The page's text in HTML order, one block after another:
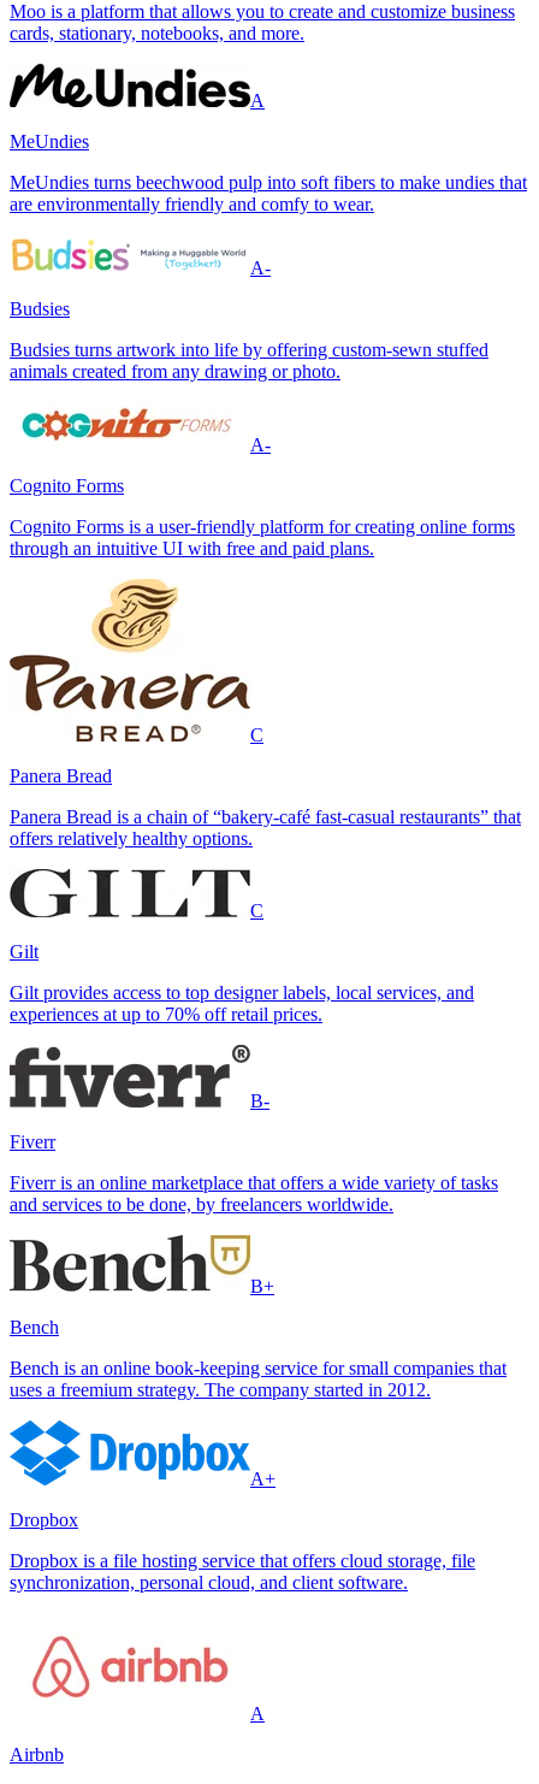
Moo is a platform that allows you to create and customize business
cards, stationary, notebooks, and more.
A
MeUndies
MeUndies turns beechwood pulp into soft fibers to make undies that
are environmentally friendly and comfy to wear.
A-
Budsies
Budsies turns artwork into life by offering custom-sewn stuffed
animals created from any drawing or photo.
A-
Cognito Forms
Cognito Forms is a user-friendly platform for creating online forms
through an intuitive UI with free and paid plans.
C
Panera Bread
Panera Bread is a chain of “bakery-café fast-casual restaurants” that
offers relatively healthy options.
C
Gilt
Gilt provides access to top designer labels, local services, and
experiences at up to 70% off retail prices.
B-
Fiverr
Fiverr is an online marketplace that offers a wide variety of tasks
and services to be done, by freelancers worldwide.
B+
Bench
Bench is an online book-keeping service for small companies that
uses a freemium strategy. The company started in 2012.
A+
Dropbox
Dropbox is a file hosting service that offers cloud storage, file
synchronization, personal cloud, and client software.
A
Airbnb